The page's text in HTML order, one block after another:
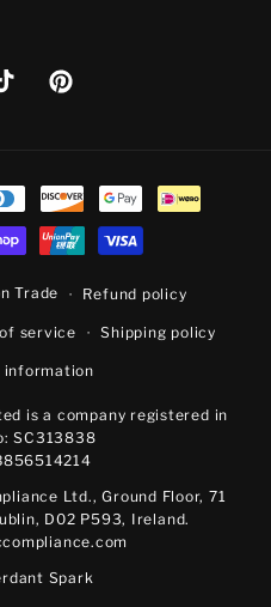
Pinterest
Trade Refund policy
service Shipping policy
information
is a company registered in
SC313838
Ltd., Ground Floor, 71
D02 P593, Ireland.
Spark